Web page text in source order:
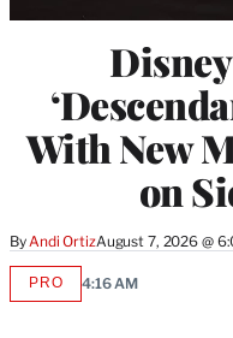
With New
on
By Andi OrtizAugust 7, 2026 @
PROAVAILABLE
4:16 AM